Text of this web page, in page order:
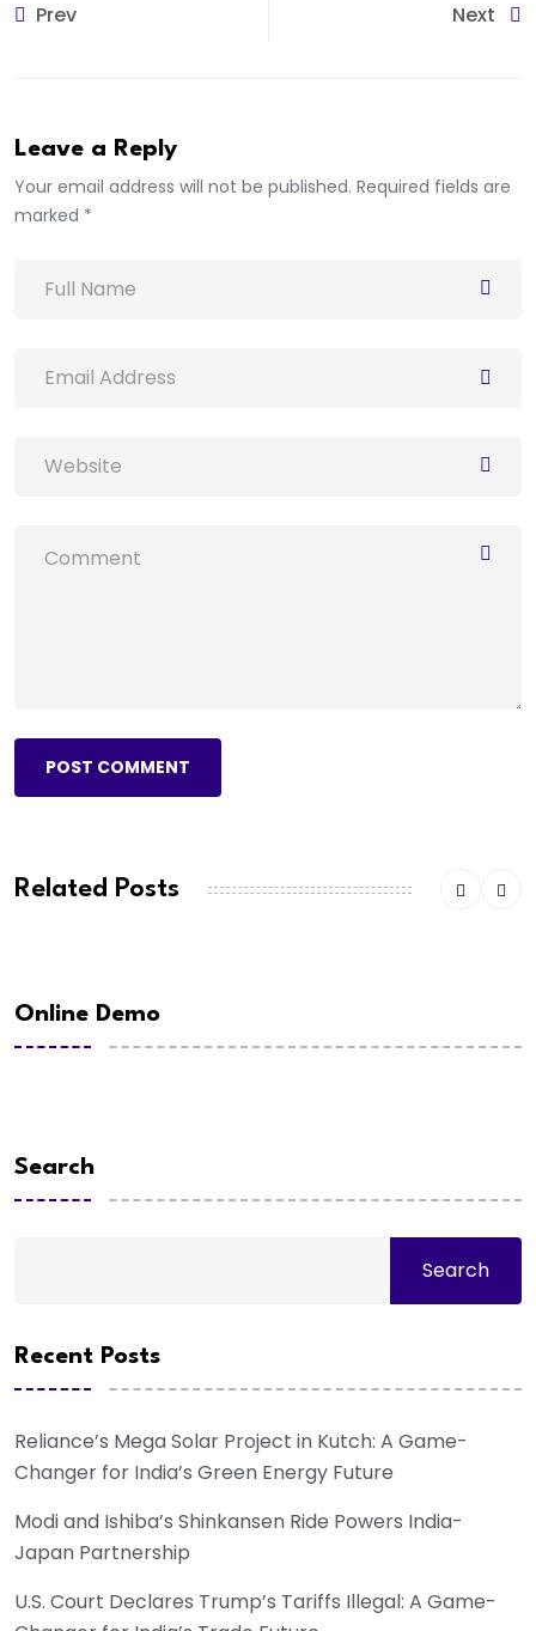
Prev Next
Leave a Reply
Your email address will not be published. Required fields are
marked *
POST COMMENT
Related Posts
Online Demo
Search
Search
Recent Posts
Reliance’s Mega Solar Project in Kutch: A Game-
Changer for India’s Green Energy Future
Modi and Ishiba’s Shinkansen Ride Powers India-
Japan Partnership
U.S. Court Declares Trump’s Tariffs Illegal: A Game-